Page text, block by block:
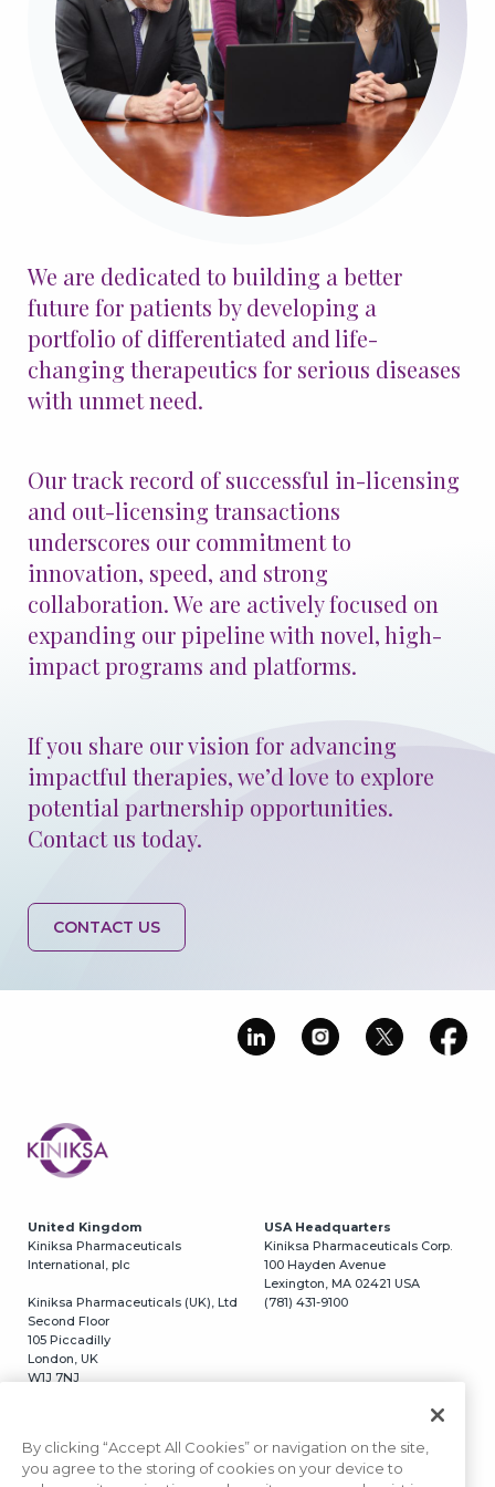
Patients & Advocacy
Our Disease Areas Patient Advocacy
Investors
Congress Materials Manuscript Publications
Medical Information
Resources
We are dedicated to building a better
future for patients by developing a
portfolio of differentiated and life-
changing therapeutics for serious diseases
with unmet need.
Our track record of successful in-licensing
and out-licensing transactions
underscores our commitment to
innovation, speed, and strong
collaboration. We are actively focused on
expanding our pipeline with novel, high-
impact programs and platforms.
If you share our vision for advancing
impactful therapies, we’d love to explore
potential partnership opportunities.
Contact us today.
CONTACT US
Image
United Kingdom
Kiniksa Pharmaceuticals
International, plc
Kiniksa Pharmaceuticals (UK), Ltd
Second Floor
105 Piccadilly
London, UK
W1J 7NJ
USA Headquarters
Kiniksa Pharmaceuticals Corp.
100 Hayden Avenue
Lexington, MA 02421 USA
(781) 431-9100
Kiniksa Pharmaceuticals, GmbH
Grafenaustrasse 5
6300 Zug, Switzerland
Kiniksa Pharmaceuticals Corp.
3366 N. Torrey Pines Court
CONTINUE
By clicking “Accept All Cookies” or navigation on the site,
you agree to the storing of cookies on your device to